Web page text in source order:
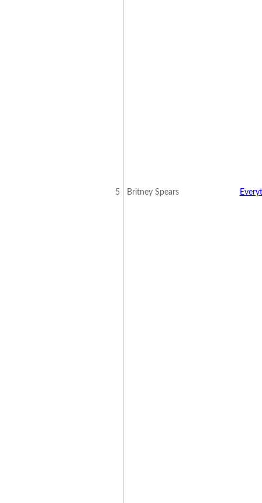
5 Britney Spears